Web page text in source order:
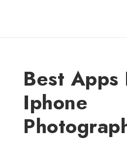
Best Apps
Iphone